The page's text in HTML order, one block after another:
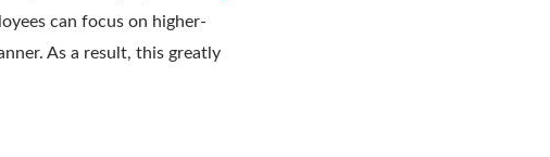
can focus on higher-
As a result, this greatly